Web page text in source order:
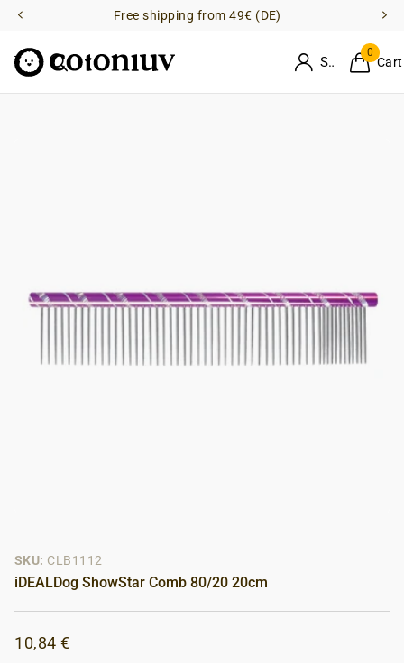
Free shipping from 49€ (DE)
Sign in
0
Cart
SKU: CLB1112
iDEALDog ShowStar Comb 80/20 20cm
10,84 €